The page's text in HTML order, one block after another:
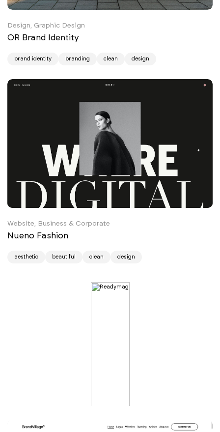
Design, Graphic Design
OR Brand Identity
brand identity branding clean design
Website, Business & Corporate
Nueno Fashion
aesthetic beautiful clean design